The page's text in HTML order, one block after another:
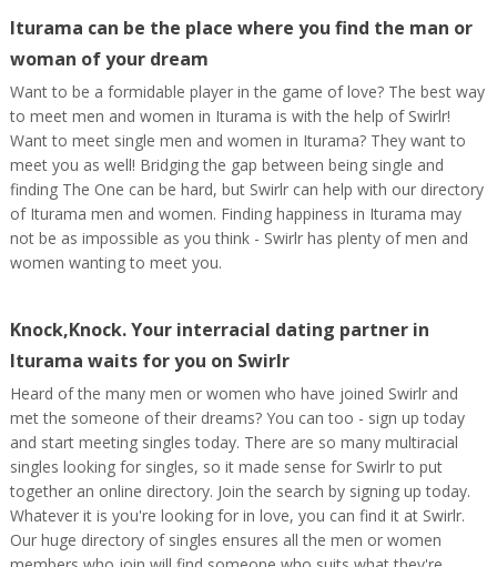
Iturama can be the place where you find the man or
woman of your dream
Want to be a formidable player in the game of love? The best way
to meet men and women in Iturama is with the help of Swirlr!
Want to meet single men and women in Iturama? They want to
meet you as well! Bridging the gap between being single and
finding The One can be hard, but Swirlr can help with our directory
of Iturama men and women. Finding happiness in Iturama may
not be as impossible as you think - Swirlr has plenty of men and
women wanting to meet you.
Knock,Knock. Your interracial dating partner in
Iturama waits for you on Swirlr
Heard of the many men or women who have joined Swirlr and
met the someone of their dreams? You can too - sign up today
and start meeting singles today. There are so many multiracial
singles looking for singles, so it made sense for Swirlr to put
together an online directory. Join the search by signing up today.
Whatever it is you're looking for in love, you can find it at Swirlr.
Our huge directory of singles ensures all the men or women